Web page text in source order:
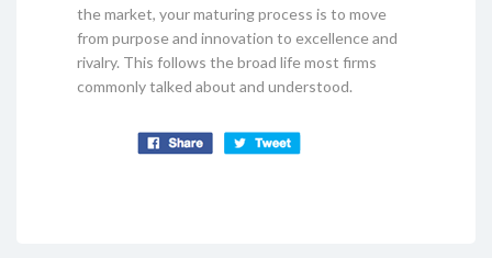
the market, your maturing process is to move
from purpose and innovation to excellence and
rivalry. This follows the broad life most firms
commonly talked about and understood.